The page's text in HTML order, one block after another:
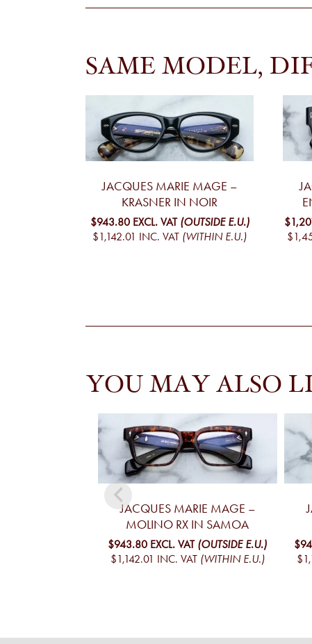
SAME MODEL,
JACQUES MARIE MAGE –
KRASNER IN NOIR
$943.80 EXCL. VAT (OUTSIDE E.U.)
$1,142.01 INC. VAT (WITHIN E.U.)
YOU MAY ALSO
JACQUES MARIE MAGE –
MOLINO RX IN SAMOA
$943.80 EXCL. VAT (OUTSIDE E.U.)
$1,142.01 INC. VAT (WITHIN E.U.)